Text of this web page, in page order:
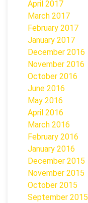
April 2017
March 2017
February 2017
January 2017
December 2016
November 2016
October 2016
June 2016
May 2016
April 2016
March 2016
February 2016
January 2016
December 2015
November 2015
October 2015
September 2015